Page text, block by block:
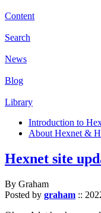
Content
Search
News
Blog
Library
Introduction to
About Hexnet &
Hexnet site
By Graham
Posted by graham ::